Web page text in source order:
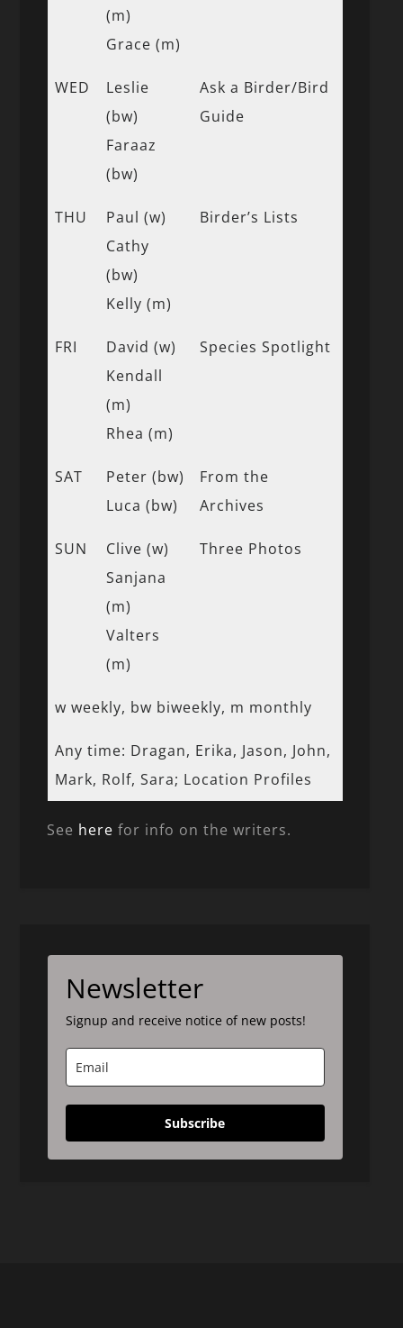
(m)
Grace (m)
WED
Leslie
(bw)
Faraaz
(bw)
Ask a Birder/Bird
Guide
THU
Paul (w)
Cathy
(bw)
Kelly (m)
Birder’s Lists
FRI
David (w)
Kendall
(m)
Rhea (m)
Species Spotlight
SAT
Peter (bw)
Luca (bw)
From the
Archives
SUN
Clive (w)
Sanjana
(m)
Valters
(m)
Three Photos
w weekly, bw biweekly, m monthly
Any time: Dragan, Erika, Jason, John,
Mark, Rolf, Sara; Location Profiles
See here for info on the writers.
Newsletter
Signup and receive notice of new posts!
Subscribe